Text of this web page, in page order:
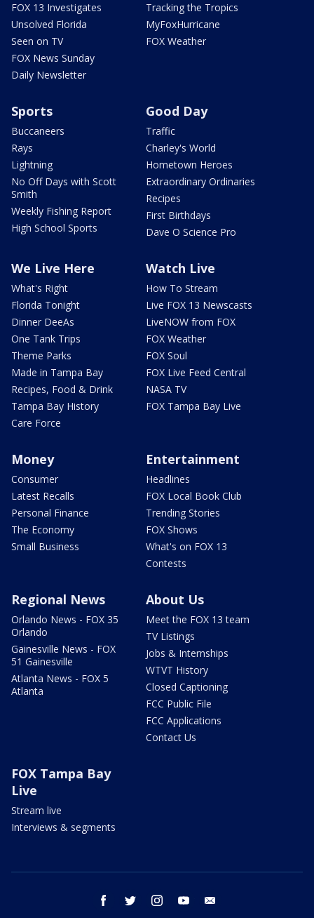
FOX 13 Investigates
Unsolved Florida
Seen on TV
FOX News Sunday
Daily Newsletter
Tracking the Tropics
MyFoxHurricane
FOX Weather
Sports
Buccaneers
Rays
Lightning
No Off Days with Scott
Smith
Weekly Fishing Report
High School Sports
Good Day
Traffic
Charley's World
Hometown Heroes
Extraordinary Ordinaries
Recipes
First Birthdays
Dave O Science Pro
We Live Here
What's Right
Florida Tonight
Dinner DeeAs
One Tank Trips
Theme Parks
Made in Tampa Bay
Recipes, Food & Drink
Tampa Bay History
Care Force
Watch Live
How To Stream
Live FOX 13 Newscasts
LiveNOW from FOX
FOX Weather
FOX Soul
FOX Live Feed Central
NASA TV
FOX Tampa Bay Live
Money
Consumer
Latest Recalls
Personal Finance
The Economy
Small Business
Entertainment
Headlines
FOX Local Book Club
Trending Stories
FOX Shows
What's on FOX 13
Contests
Regional News
Orlando News - FOX 35
Orlando
Gainesville News - FOX
51 Gainesville
Atlanta News - FOX 5
Atlanta
About Us
Meet the FOX 13 team
TV Listings
Jobs & Internships
WTVT History
Closed Captioning
FCC Public File
FCC Applications
Contact Us
FOX Tampa Bay
Live
Stream live
Interviews & segments
facebook twitter instagram youtube